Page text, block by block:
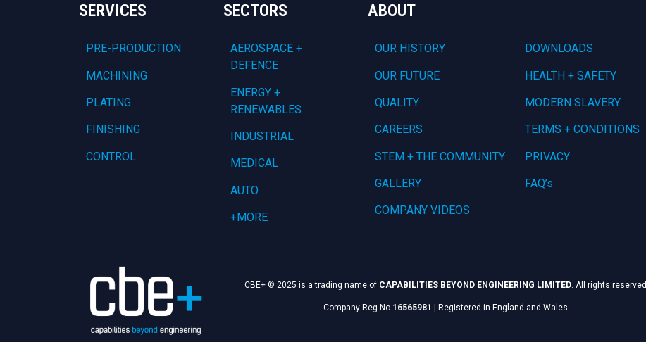
SERVICES
PRE-PRODUCTION
MACHINING
PLATING
FINISHING
CONTROL
SECTORS
AEROSPACE +
DEFENCE
ENERGY +
RENEWABLES
INDUSTRIAL
MEDICAL
AUTO
+MORE
ABOUT
OUR HISTORY
OUR FUTURE
QUALITY
CAREERS
STEM + THE COMMUNITY
GALLERY
COMPANY VIDEOS
DOWNLOADS
HEALTH + SAFETY
MODERN SLAVERY
TERMS + CONDITIONS
PRIVACY
FAQ’s
CBE+ © 2025 is a trading name of CAPABILITIES BEYOND ENGINEERING LIMITED . All rights reserved.
Company Reg No.16565981 Registered in England and Wales.